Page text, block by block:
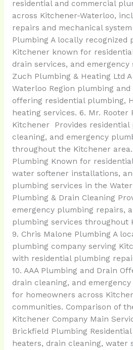
residential and commercial
across Kitchener-Waterloo,
repairs and mechanical
Plumbing A locally recognized
Kitchener known for
drain services, and emergency
Zuch Plumbing & Heating Ltd
Waterloo Region plumbing
offering residential plumbing,
heating services. 6. Mr. Rooter
Kitchener Provides residential
cleaning, and emergency
throughout the Kitchener
Plumbing Known for
water softener installations,
plumbing services in the
Plumbing & Drain Cleaning
emergency plumbing repairs,
plumbing services throughout
9. Chris Malone Plumbing A
plumbing company serving
with residential plumbing
10. AAA Plumbing and Drain
drain cleaning, and
for homeowners across
communities. Comparison of
Kitchener Company Main
Brickfield Plumbing
heaters, drain cleaning, water